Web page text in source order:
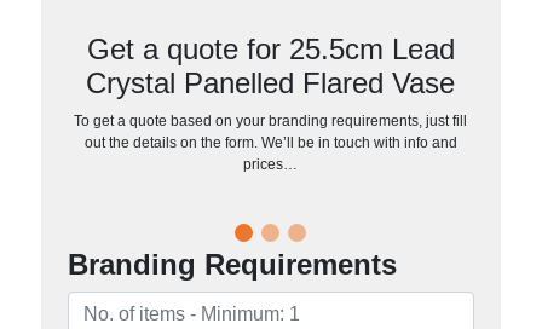
Get a quote for 25.5cm Lead
Crystal Panelled Flared Vase
To get a quote based on your branding requirements, just fill
out the details on the form. We’ll be in touch with info and
prices…
Branding Requirements